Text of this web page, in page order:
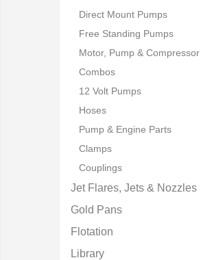
Direct Mount Pumps
Free Standing Pumps
Motor, Pump & Compressor
Combos
12 Volt Pumps
Hoses
Pump & Engine Parts
Clamps
Couplings
Jet Flares, Jets & Nozzles
Gold Pans
Flotation
Library